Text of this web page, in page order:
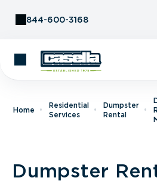
844-600-3168
Home
Residential
Services
Dumpster
Rental
Dumpster